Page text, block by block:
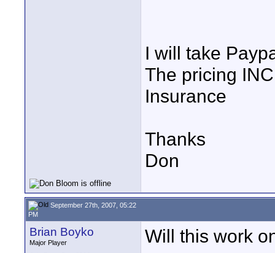
I will take
The pricing
Insurance
Thanks
Don
September 27th, 2007, 05:22
PM
Brian Boyko
Major Player
Will this work